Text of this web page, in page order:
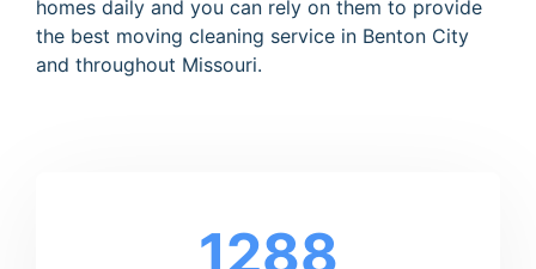
homes daily and you can rely on them to provide
the best moving cleaning service in Benton City
and throughout Missouri.
1288